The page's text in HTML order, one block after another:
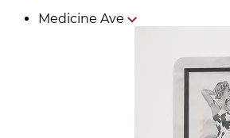
Medicine Ave